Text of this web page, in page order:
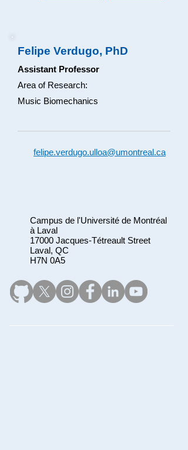
Felipe Verdugo, PhD
Assistant Professor
Area of Research:
Music Biomechanics
felipe.verdugo.ulloa@umontreal.ca
Campus de l'Université de Montréal
à Laval
17000 Jacques-Tétreault Street
Laval, QC
H7N 0A5